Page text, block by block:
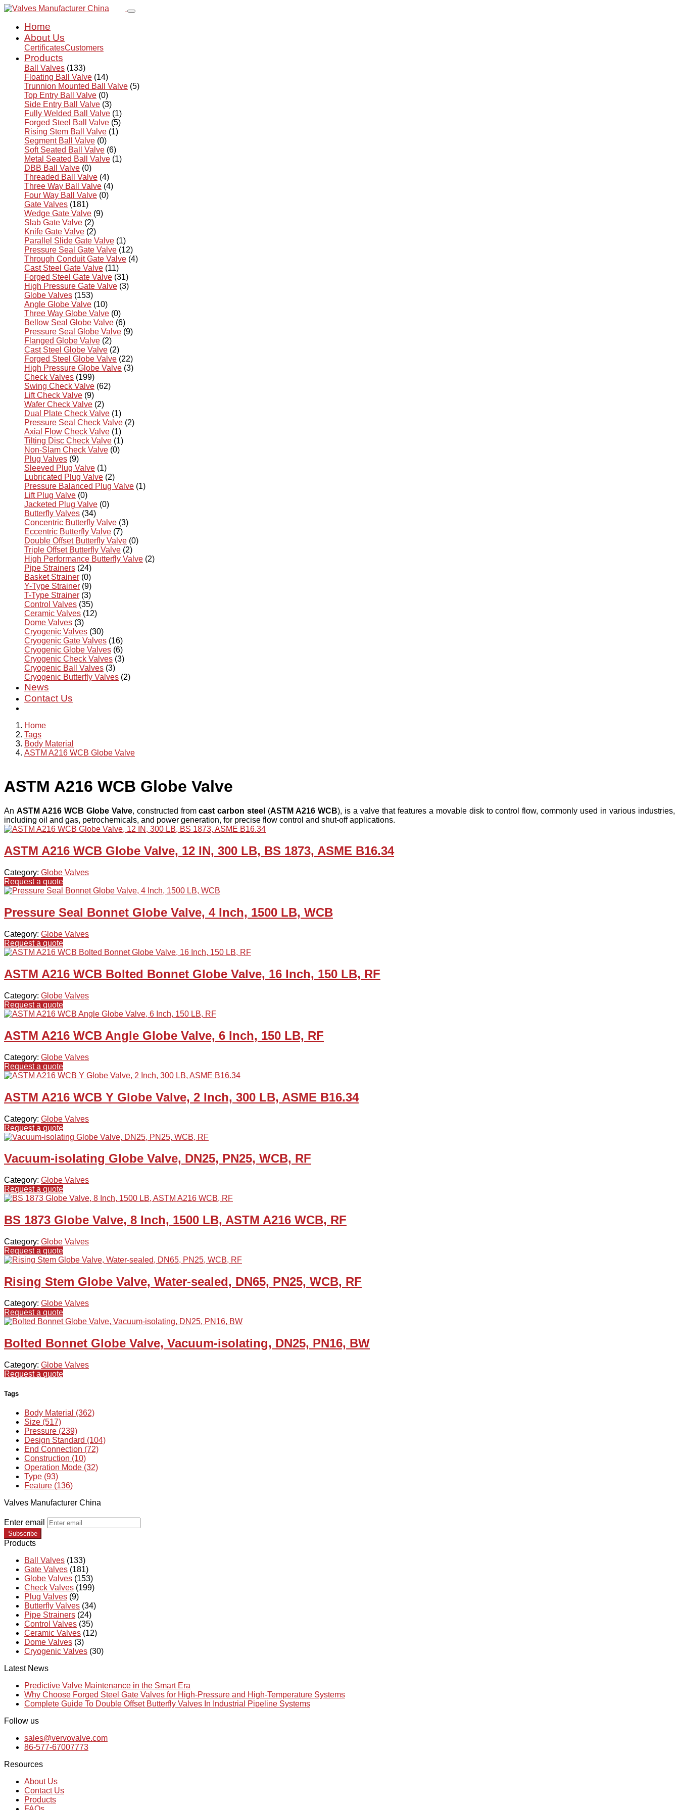
Home
About Us
CertificatesCustomers
Products
Ball Valves (133)
Floating Ball Valve (14)
Trunnion Mounted Ball Valve (5)
Top Entry Ball Valve (0)
Side Entry Ball Valve (3)
Fully Welded Ball Valve (1)
Forged Steel Ball Valve (5)
Rising Stem Ball Valve (1)
Segment Ball Valve (0)
Soft Seated Ball Valve (6)
Metal Seated Ball Valve (1)
DBB Ball Valve (0)
Threaded Ball Valve (4)
Three Way Ball Valve (4)
Four Way Ball Valve (0)
Gate Valves (181)
Wedge Gate Valve (9)
Slab Gate Valve (2)
Knife Gate Valve (2)
Parallel Slide Gate Valve (1)
Pressure Seal Gate Valve (12)
Through Conduit Gate Valve (4)
Cast Steel Gate Valve (11)
Forged Steel Gate Valve (31)
High Pressure Gate Valve (3)
Globe Valves (153)
Angle Globe Valve (10)
Three Way Globe Valve (0)
Bellow Seal Globe Valve (6)
Pressure Seal Globe Valve (9)
Flanged Globe Valve (2)
Cast Steel Globe Valve (2)
Forged Steel Globe Valve (22)
High Pressure Globe Valve (3)
Check Valves (199)
Swing Check Valve (62)
Lift Check Valve (9)
Wafer Check Valve (2)
Dual Plate Check Valve (1)
Pressure Seal Check Valve (2)
Axial Flow Check Valve (1)
Tilting Disc Check Valve (1)
Non-Slam Check Valve (0)
Plug Valves (9)
Sleeved Plug Valve (1)
Lubricated Plug Valve (2)
Pressure Balanced Plug Valve (1)
Lift Plug Valve (0)
Jacketed Plug Valve (0)
Butterfly Valves (34)
Concentric Butterfly Valve (3)
Eccentric Butterfly Valve (7)
Double Offset Butterfly Valve (0)
Triple Offset Butterfly Valve (2)
High Performance Butterfly Valve (2)
Pipe Strainers (24)
Basket Strainer (0)
Y-Type Strainer (9)
T-Type Strainer (3)
Control Valves (35)
Ceramic Valves (12)
Dome Valves (3)
Cryogenic Valves (30)
Cryogenic Gate Valves (16)
Cryogenic Globe Valves (6)
Cryogenic Check Valves (3)
Cryogenic Ball Valves (3)
Cryogenic Butterfly Valves (2)
News
Contact Us
Home
Tags
Body Material
ASTM A216 WCB Globe Valve
ASTM A216 WCB Globe Valve
An ASTM A216 WCB Globe Valve, constructed fromcast carbon steel (ASTM A216 WCB), is a valve that features a movable disk to control flow, commonly used in various industries,
including oil and gas, petrochemicals, and power generation, for precise flow control and shut-off applications.
ASTM A216 WCB Globe Valve, 12 IN, 300 LB, BS 1873, ASME B16.34
Category: Globe Valves
Request a quote
Pressure Seal Bonnet Globe Valve, 4 Inch, 1500 LB, WCB
Category: Globe Valves
Request a quote
ASTM A216 WCB Bolted Bonnet Globe Valve, 16 Inch, 150 LB, RF
Category: Globe Valves
Request a quote
ASTM A216 WCB Angle Globe Valve, 6 Inch, 150 LB, RF
Category: Globe Valves
Request a quote
ASTM A216 WCB Y Globe Valve, 2 Inch, 300 LB, ASME B16.34
Category: Globe Valves
Request a quote
Vacuum-isolating Globe Valve, DN25, PN25, WCB, RF
Category: Globe Valves
Request a quote
BS 1873 Globe Valve, 8 Inch, 1500 LB, ASTM A216 WCB, RF
Category: Globe Valves
Request a quote
Rising Stem Globe Valve, Water-sealed, DN65, PN25, WCB, RF
Category: Globe Valves
Request a quote
Bolted Bonnet Globe Valve, Vacuum-isolating, DN25, PN16, BW
Category: Globe Valves
Request a quote
Tags
Body Material (362)
Size (517)
Pressure (239)
Design Standard (104)
End Connection (72)
Construction (10)
Operation Mode (32)
Type (93)
Feature (136)
Valves Manufacturer China
Enter email
Subscribe
Products
Ball Valves (133)
Gate Valves (181)
Globe Valves (153)
Check Valves (199)
Plug Valves (9)
Butterfly Valves (34)
Pipe Strainers (24)
Control Valves (35)
Ceramic Valves (12)
Dome Valves (3)
Cryogenic Valves (30)
Latest News
Predictive Valve Maintenance in the Smart Era
Why Choose Forged Steel Gate Valves for High-Pressure and High-Temperature Systems
Complete Guide To Double Offset Butterfly Valves In Industrial Pipeline Systems
Follow us
sales@vervovalve.com
86-577-67007773
Resources
About Us
Contact Us
Products